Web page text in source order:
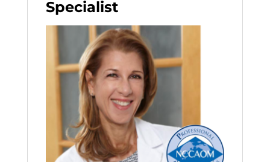
Specialist